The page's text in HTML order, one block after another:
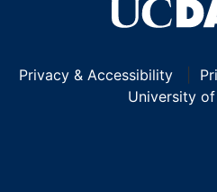
Privacy & Accessibility|
University